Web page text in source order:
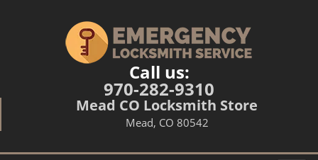
Call us:
970-282-9310
Mead CO Locksmith Store
Mead, CO 80542